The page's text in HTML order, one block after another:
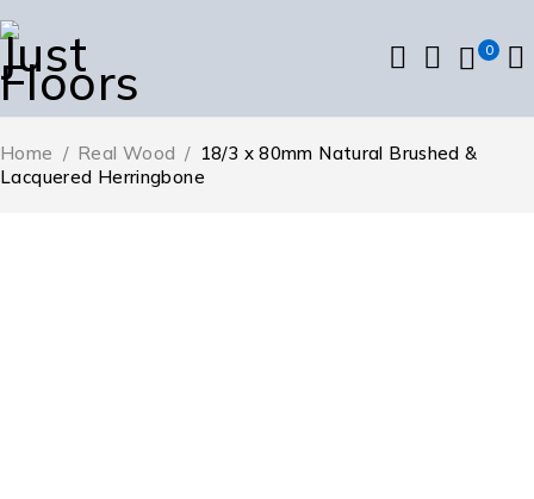
0
Home / Real Wood / 18/3 x 80mm Natural Brushed &
Lacquered Herringbone